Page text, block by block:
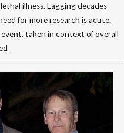
illness. Lagging decades
for more research is acute.
taken in context of overall